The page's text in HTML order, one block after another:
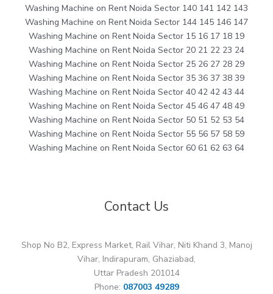
Washing Machine on Rent Noida Sector 140 141 142 143
Washing Machine on Rent Noida Sector 144 145 146 147
Washing Machine on Rent Noida Sector 15 16 17 18 19
Washing Machine on Rent Noida Sector 20 21 22 23 24
Washing Machine on Rent Noida Sector 25 26 27 28 29
Washing Machine on Rent Noida Sector 35 36 37 38 39
Washing Machine on Rent Noida Sector 40 42 42 43 44
Washing Machine on Rent Noida Sector 45 46 47 48 49
Washing Machine on Rent Noida Sector 50 51 52 53 54
Washing Machine on Rent Noida Sector 55 56 57 58 59
Washing Machine on Rent Noida Sector 60 61 62 63 64
Contact Us
Shop No B2, Express Market, Rail Vihar, Niti Khand 3, Manoj
Vihar, Indirapuram, Ghaziabad,
Uttar Pradesh 201014
Phone: 087003 49289